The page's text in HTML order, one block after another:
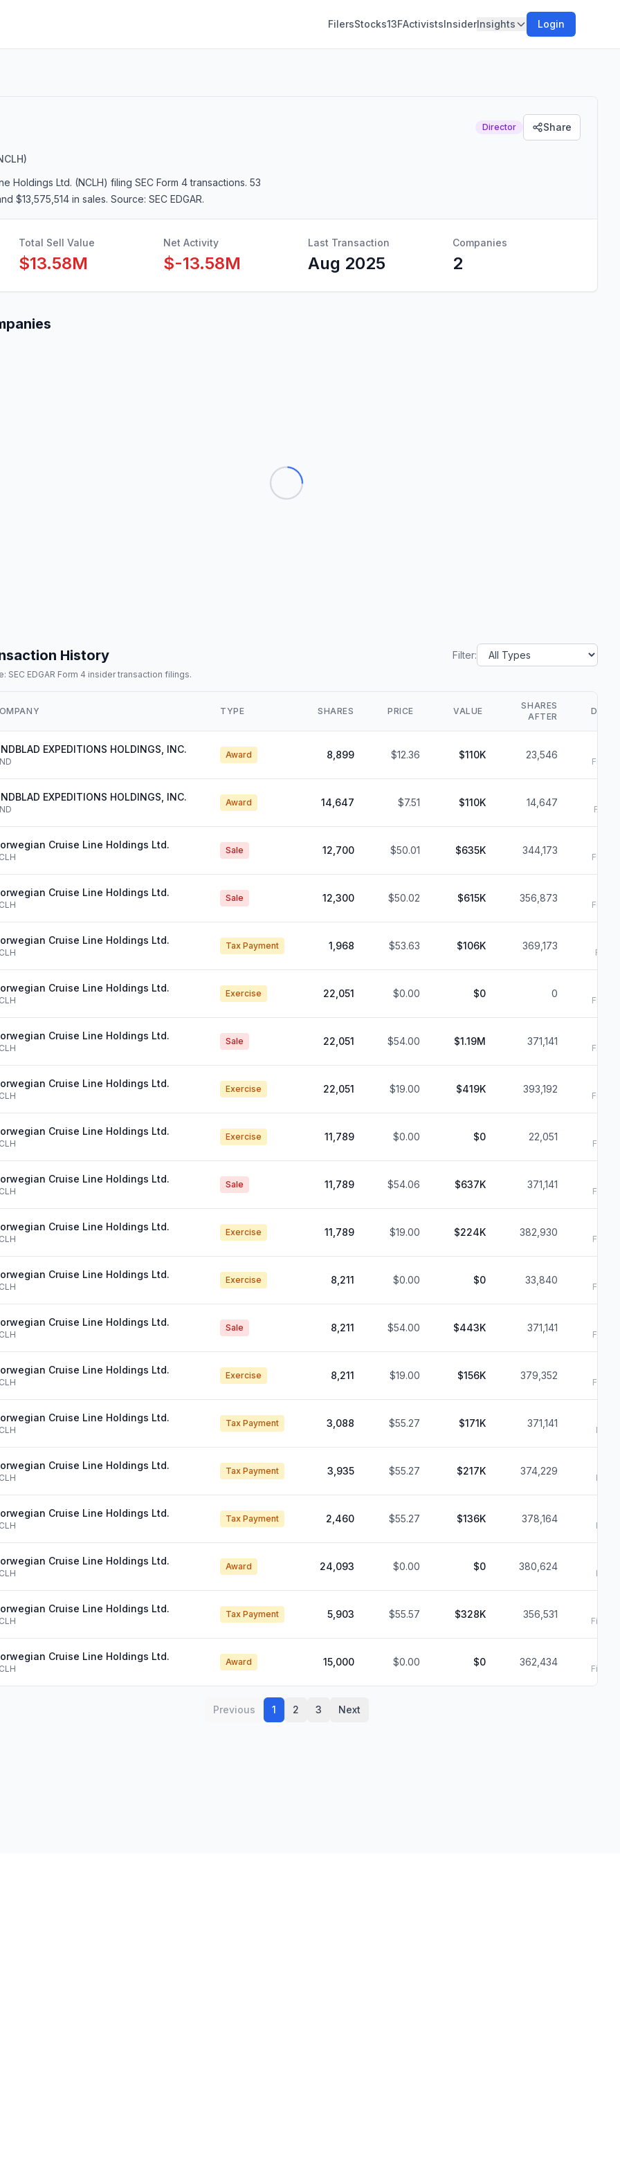
FilersStocks13FActivistsInsiderInsights Login
Director Share
Holdings Ltd. (NCLH) filing SEC Form 4 transactions. 53
$13,575,514 in sales. Source: SEC EDGAR.
Total Sell Value
$13.58M
Net Activity
$-13.58M
Last Transaction
Aug 2025
Companies
2
History Filter:
SEC EDGAR Form 4 insider transaction filings.
TYPE SHARES PRICE VALUE
SHARES
AFTER
DATE
EXPEDITIONS HOLDINGS, INC. Award 8,899 $12.36 $110K 23,546
Filed:
EXPEDITIONS HOLDINGS, INC. Award 14,647 $7.51 $110K 14,647
Filed:
Cruise Line Holdings Ltd. Sale 12,700 $50.01 $635K 344,173
Filed:
Cruise Line Holdings Ltd. Sale 12,300 $50.02 $615K 356,873
Filed:
Cruise Line Holdings Ltd. Tax Payment 1,968 $53.63 $106K 369,173
Filed:
Cruise Line Holdings Ltd. Exercise 22,051 $0.00 $0 0
Filed:
Cruise Line Holdings Ltd. Sale 22,051 $54.00 $1.19M 371,141
Filed:
Cruise Line Holdings Ltd. Exercise 22,051 $19.00 $419K 393,192
Filed:
Cruise Line Holdings Ltd. Exercise 11,789 $0.00 $0 22,051
Filed:
Cruise Line Holdings Ltd. Sale 11,789 $54.06 $637K 371,141
Filed:
Cruise Line Holdings Ltd. Exercise 11,789 $19.00 $224K 382,930
Filed:
Cruise Line Holdings Ltd. Exercise 8,211 $0.00 $0 33,840
Filed:
Cruise Line Holdings Ltd. Sale 8,211 $54.00 $443K 371,141
Filed:
Cruise Line Holdings Ltd. Exercise 8,211 $19.00 $156K 379,352
Filed:
Cruise Line Holdings Ltd. Tax Payment 3,088 $55.27 $171K 371,141
Filed:
Cruise Line Holdings Ltd. Tax Payment 3,935 $55.27 $217K 374,229
Filed:
Cruise Line Holdings Ltd. Tax Payment 2,460 $55.27 $136K 378,164
Filed:
Cruise Line Holdings Ltd. Award 24,093 $0.00 $0 380,624
Filed:
Cruise Line Holdings Ltd. Tax Payment 5,903 $55.57 $328K 356,531
Filed:
Cruise Line Holdings Ltd. Award 15,000 $0.00 $0 362,434
Filed:
Previous 1 2 3 Next